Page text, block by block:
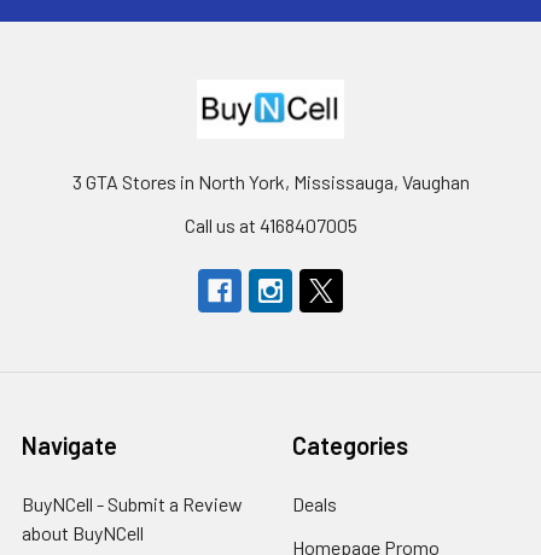
3 GTA Stores in North York, Mississauga, Vaughan
Call us at 4168407005
Navigate
BuyNCell - Submit a Review
about BuyNCell
Categories
Deals
Homepage Promo